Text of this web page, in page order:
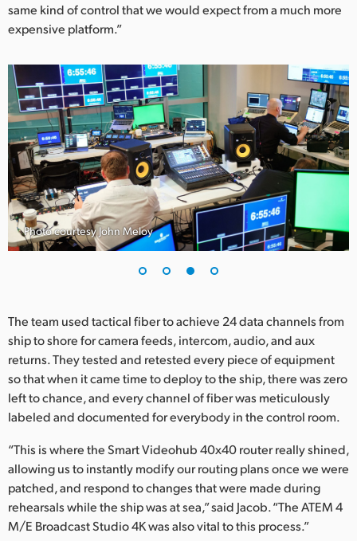
same kind of control that we would expect from a much more
expensive platform.”
Photo courtesy John Meloy
The team used tactical fiber to achieve 24 data channels from
ship to shore for camera feeds, intercom, audio, and aux
returns. They tested and retested every piece of equipment
so that when it came time to deploy to the ship, there was zero
left to chance, and every channel of fiber was meticulously
labeled and documented for everybody in the control room.
“This is where the Smart Videohub 40x40 router really shined,
allowing us to instantly modify our routing plans once we were
patched, and respond to changes that were made during
rehearsals while the ship was at sea,” said Jacob. “The ATEM 4
M/E Broadcast Studio 4K was also vital to this process.”